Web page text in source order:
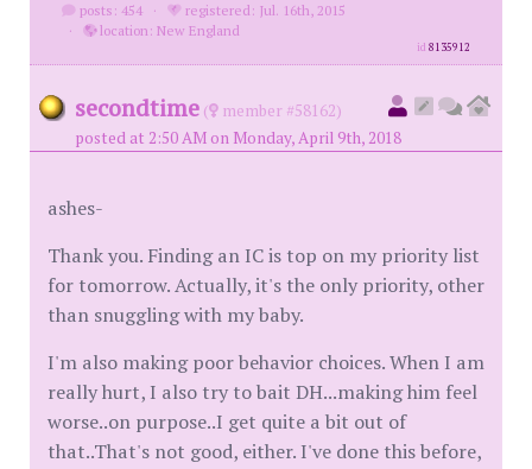
posts: 454 ·
registered: Jul. 16th, 2015
·
location: New England
id8135912
secondtime (
member #58162)
posted at 2:50 AM on Monday, April 9th, 2018
ashes-
Thank you. Finding an IC is top on my priority list
for tomorrow. Actually, it's the only priority, other
than snuggling with my baby.
I'm also making poor behavior choices. When I am
really hurt, I also try to bait DH...making him feel
worse..on purpose..I get quite a bit out of
that..That's not good, either. I've done this before,